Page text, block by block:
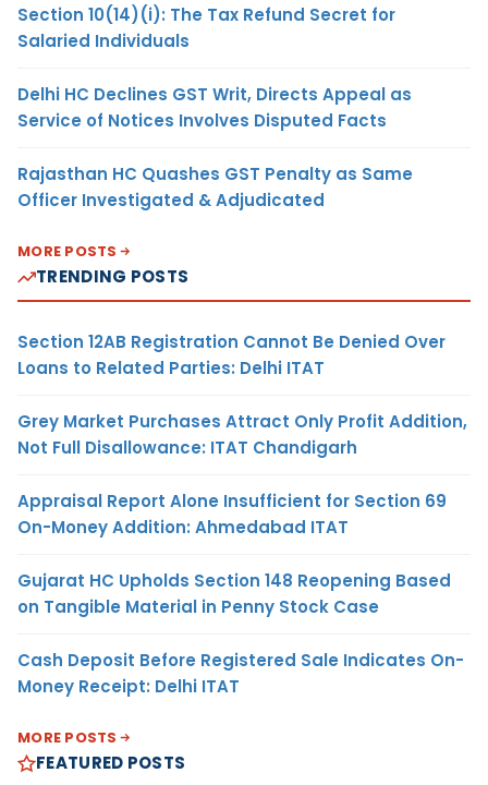
Section 10(14)(i): The Tax Refund Secret for
Salaried Individuals
Delhi HC Declines GST Writ, Directs Appeal as
Service of Notices Involves Disputed Facts
Rajasthan HC Quashes GST Penalty as Same
Officer Investigated & Adjudicated
MORE POSTS
TRENDING POSTS
Section 12AB Registration Cannot Be Denied Over
Loans to Related Parties: Delhi ITAT
Grey Market Purchases Attract Only Profit Addition,
Not Full Disallowance: ITAT Chandigarh
Appraisal Report Alone Insufficient for Section 69
On-Money Addition: Ahmedabad ITAT
Gujarat HC Upholds Section 148 Reopening Based
on Tangible Material in Penny Stock Case
Cash Deposit Before Registered Sale Indicates On-
Money Receipt: Delhi ITAT
MORE POSTS
FEATURED POSTS